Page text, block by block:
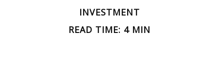
INVESTMENT
READ TIME: 4 MIN